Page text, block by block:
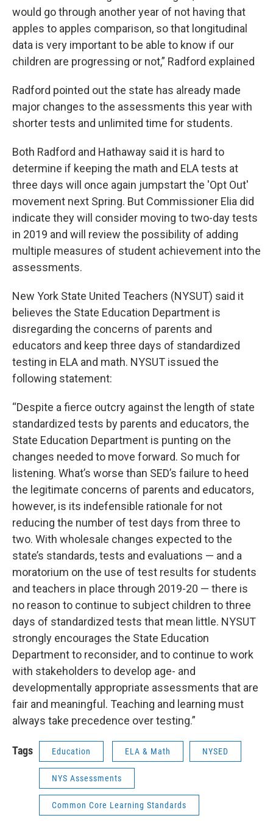
would go through another year of not having that
apples to apples comparison, so that longitudinal
data is very important to be able to know if our
children are progressing or not,” Radford explained
Radford pointed out the state has already made
major changes to the assessments this year with
shorter tests and unlimited time for students.
Both Radford and Hathaway said it is hard to
determine if keeping the math and ELA tests at
three days will once again jumpstart the 'Opt Out'
movement next Spring. But Commissioner Elia did
indicate they will consider moving to two-day tests
in 2019 and will review the possibility of adding
multiple measures of student achievement into the
assessments.
New York State United Teachers (NYSUT) said it
believes the State Education Department is
disregarding the concerns of parents and
educators and keep three days of standardized
testing in ELA and math. NYSUT issued the
following statement:
“Despite a fierce outcry against the length of state
standardized tests by parents and educators, the
State Education Department is punting on the
changes needed to move forward. So much for
listening. What’s worse than SED’s failure to heed
the legitimate concerns of parents and educators,
however, is its indefensible rationale for not
reducing the number of test days from three to
two. With wholesale changes expected to the
state’s standards, tests and evaluations — and a
moratorium on the use of test results for students
and teachers in place through 2019-20 — there is
no reason to continue to subject children to three
days of standardized tests that mean little. NYSUT
strongly encourages the State Education
Department to reconsider, and to continue to work
with stakeholders to develop age- and
developmentally appropriate assessments that are
fair and meaningful. Teaching and learning must
always take precedence over testing.”
Tags Education ELA & Math NYSED
NYS Assessments
Common Core Learning Standards